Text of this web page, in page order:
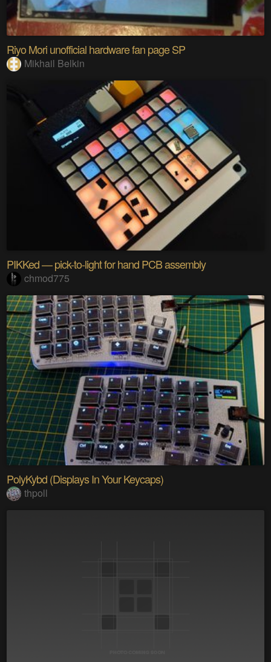
Riyo Mori unofficial hardware fan page SP
Mikhail Belkin
PIKKed — pick-to-light for hand PCB assembly
chmod775
PolyKybd (Displays In Your Keycaps)
thpoll